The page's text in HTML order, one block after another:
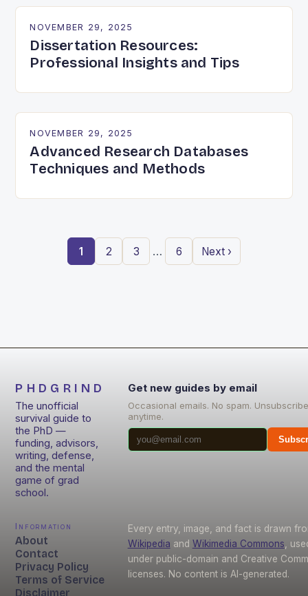
NOVEMBER 29, 2025
Dissertation Resources:
Professional Insights and Tips
NOVEMBER 29, 2025
Advanced Research Databases
Techniques and Methods
1 2 3 … 6 Next ›
PHDGRIND
The unofficial
survival guide to
the PhD —
funding, advisors,
writing, defense,
and the mental
game of grad
school.
Get new guides by email
Occasional emails. No spam. Unsubscribe
anytime.
Information
About
Contact
Privacy Policy
Terms of Service
Disclaimer
Every entry, image, and fact is drawn
Wikipedia and Wikimedia Commons ,
under public-domain and Creative
licenses. No content is AI-generated.